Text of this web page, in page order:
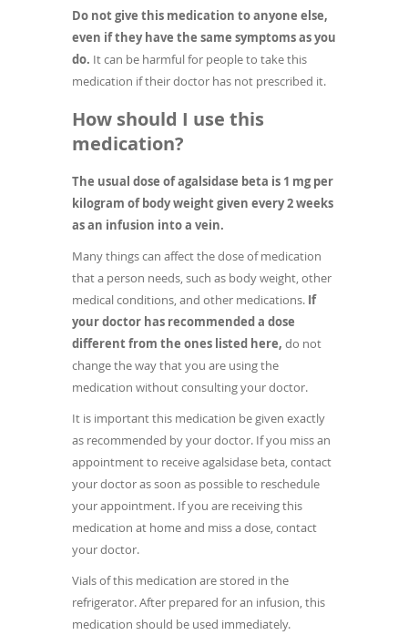
Do not give this medication to anyone else,
even if they have the same symptoms as you
do. It can be harmful for people to take this
medication if their doctor has not prescribed it.
How should I use this
medication?
The usual dose of agalsidase beta is 1 mg per
kilogram of body weight given every 2 weeks
as an infusion into a vein.
Many things can affect the dose of medication
that a person needs, such as body weight, other
medical conditions, and other medications. If
your doctor has recommended a dose
different from the ones listed here, do not
change the way that you are using the
medication without consulting your doctor.
It is important this medication be given exactly
as recommended by your doctor. If you miss an
appointment to receive agalsidase beta, contact
your doctor as soon as possible to reschedule
your appointment. If you are receiving this
medication at home and miss a dose, contact
your doctor.
Vials of this medication are stored in the
refrigerator. After prepared for an infusion, this
medication should be used immediately.